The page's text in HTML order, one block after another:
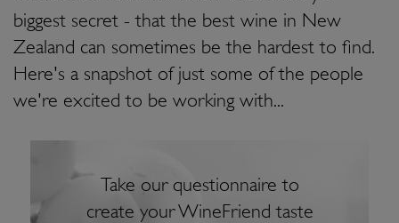
biggest secret - that the best wine in New
Zealand can sometimes be the hardest to find.
Here's a snapshot of just some of the people
we're excited to be working with...
Take our questionnaire to
create your WineFriend taste